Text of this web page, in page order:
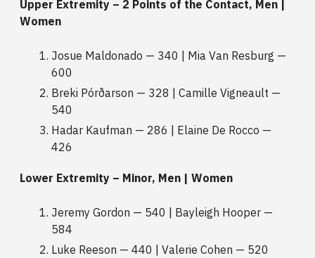
Upper Extremity – 2 Points of the Contact, Men |
Women
Josue Maldonado — 340 | Mia Van Resburg —
600
Breki Pórðarson — 328 | Camille Vigneault —
540
Hadar Kaufman — 286 | Elaine De Rocco —
426
Lower Extremity – Minor, Men | Women
Jeremy Gordon — 540 | Bayleigh Hooper —
584
Luke Reeson — 440 | Valerie Cohen — 520